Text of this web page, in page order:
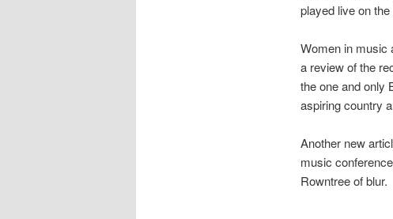
played live on
Women in music
a review of the
the one and only
aspiring country
Another new
music
Rowntree of blur.